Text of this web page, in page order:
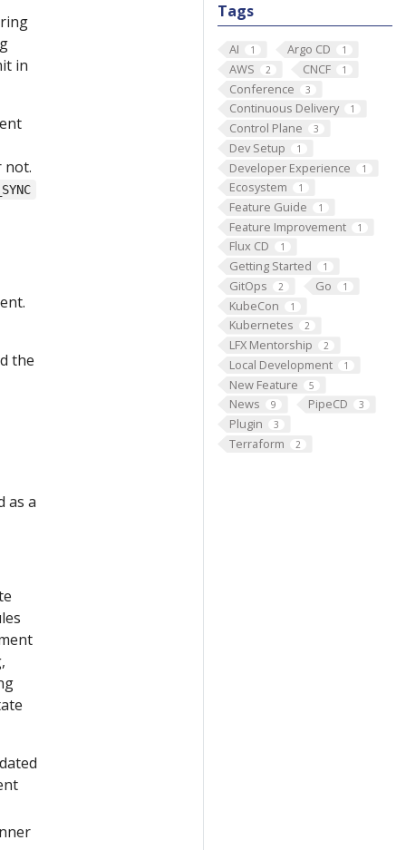
Tags
AI 1 Argo CD 1
AWS 2 CNCF 1
Conference 3
Continuous Delivery 1
Control Plane 3
Dev Setup 1
Developer Experience 1
Ecosystem 1
Feature Guide 1
Feature Improvement 1
Flux CD 1
Getting Started 1
GitOps 2 Go 1
KubeCon 1
Kubernetes 2
LFX Mentorship 2
Local Development 1
New Feature 5
News 9 PipeCD 3
Plugin 3
Terraform 2
in
not.
the
as a